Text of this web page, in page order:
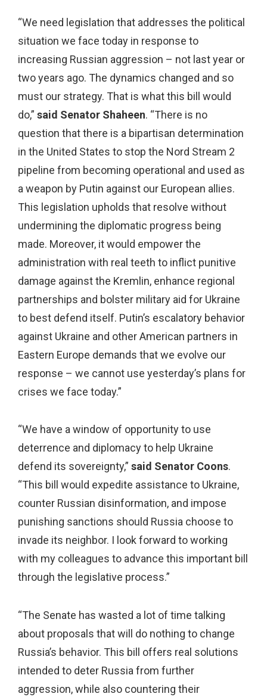
“We need legislation that addresses the political
situation we face today in response to
increasing Russian aggression – not last year or
two years ago. The dynamics changed and so
must our strategy. That is what this bill would
do,” said Senator Shaheen. “There is no
question that there is a bipartisan determination
in the United States to stop the Nord Stream 2
pipeline from becoming operational and used as
a weapon by Putin against our European allies.
This legislation upholds that resolve without
undermining the diplomatic progress being
made. Moreover, it would empower the
administration with real teeth to inflict punitive
damage against the Kremlin, enhance regional
partnerships and bolster military aid for Ukraine
to best defend itself. Putin’s escalatory behavior
against Ukraine and other American partners in
Eastern Europe demands that we evolve our
response – we cannot use yesterday’s plans for
crises we face today.”
“We have a window of opportunity to use
deterrence and diplomacy to help Ukraine
defend its sovereignty,” said Senator Coons.
“This bill would expedite assistance to Ukraine,
counter Russian disinformation, and impose
punishing sanctions should Russia choose to
invade its neighbor. I look forward to working
with my colleagues to advance this important bill
through the legislative process.”
“The Senate has wasted a lot of time talking
about proposals that will do nothing to change
Russia’s behavior. This bill offers real solutions
intended to deter Russia from further
aggression, while also countering their